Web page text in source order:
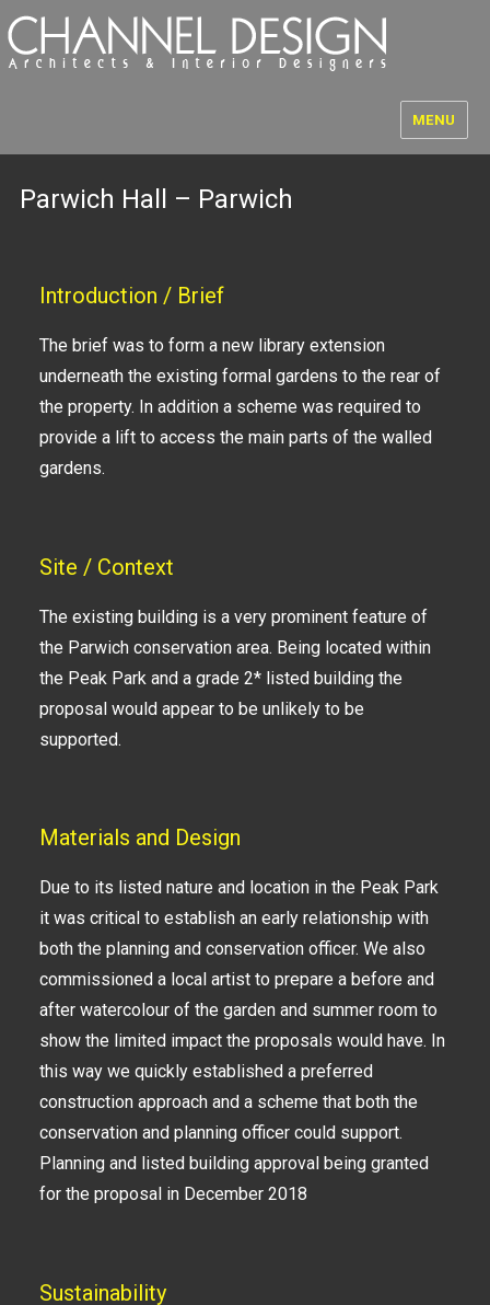
MENU
Parwich Hall – Parwich
Introduction / Brief
The brief was to form a new library extension
underneath the existing formal gardens to the rear of
the property. In addition a scheme was required to
provide a lift to access the main parts of the walled
gardens.
Site / Context
The existing building is a very prominent feature of
the Parwich conservation area. Being located within
the Peak Park and a grade 2* listed building the
proposal would appear to be unlikely to be
supported.
Materials and Design
Due to its listed nature and location in the Peak Park
it was critical to establish an early relationship with
both the planning and conservation officer. We also
commissioned a local artist to prepare a before and
after watercolour of the garden and summer room to
show the limited impact the proposals would have. In
this way we quickly established a preferred
construction approach and a scheme that both the
conservation and planning officer could support.
Planning and listed building approval being granted
for the proposal in December 2018
Sustainability